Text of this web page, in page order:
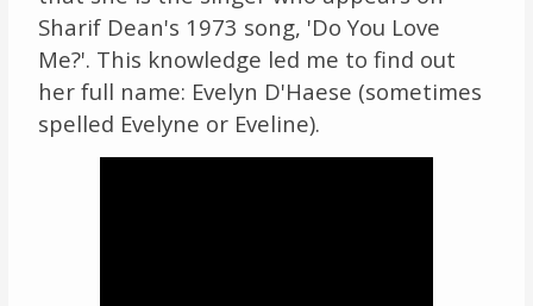
Sharif Dean's 1973 song, 'Do You Love
Me?'. This knowledge led me to find out
her full name: Evelyn D'Haese (sometimes
spelled Evelyne or Eveline).